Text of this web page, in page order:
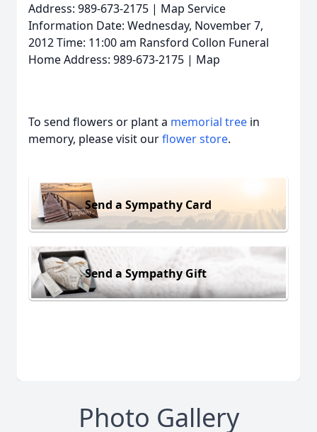
Address: 989-673-2175 | Map Service
Information Date: Wednesday, November 7,
2012 Time: 11:00 am Ransford Collon Funeral
Home Address: 989-673-2175 | Map
To send flowers or plant a memorial tree in
memory, please visit ourflower store.
Send a Sympathy Card
Send a Sympathy Gift
Photo Gallery